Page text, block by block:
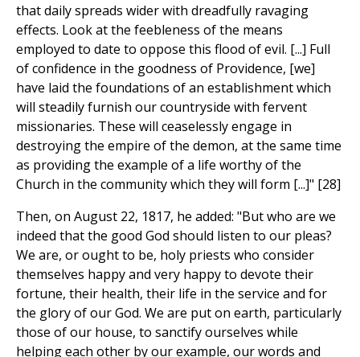
that daily spreads wider with dreadfully ravaging
effects. Look at the feebleness of the means
employed to date to oppose this flood of evil. [...] Full
of confidence in the goodness of Providence, [we]
have laid the foundations of an establishment which
will steadily furnish our countryside with fervent
missionaries. These will ceaselessly engage in
destroying the empire of the demon, at the same time
as providing the example of a life worthy of the
Church in the community which they will form [...]" [28]
Then, on August 22, 1817, he added: "But who are we
indeed that the good God should listen to our pleas?
We are, or ought to be, holy priests who consider
themselves happy and very happy to devote their
fortune, their health, their life in the service and for
the glory of our God. We are put on earth, particularly
those of our house, to sanctify ourselves while
helping each other by our example, our words and